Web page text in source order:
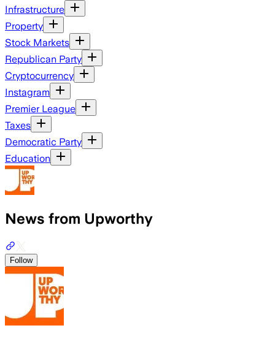
Infrastructure
Property
Stock Markets
Republican Party
Cryptocurrency
Instagram
Premier League
Taxes
Democratic Party
Education
News from Upworthy
Follow